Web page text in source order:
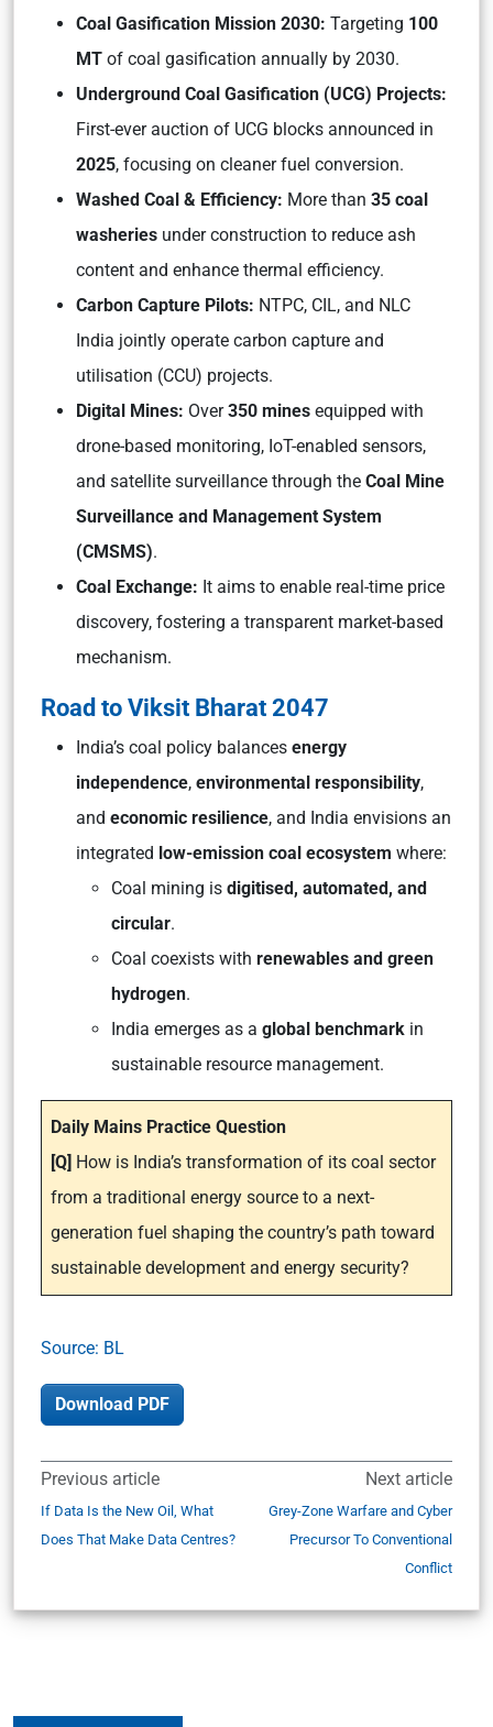
Coal Gasification Mission 2030: Targeting 100
MT of coal gasification annually by 2030.
Underground Coal Gasification (UCG) Projects:
First-ever auction of UCG blocks announced in
2025, focusing on cleaner fuel conversion.
Washed Coal & Efficiency: More than 35 coal
washeries under construction to reduce ash
content and enhance thermal efficiency.
Carbon Capture Pilots: NTPC, CIL, and NLC
India jointly operate carbon capture and
utilisation (CCU) projects.
Digital Mines: Over350 mines equipped with
drone-based monitoring, IoT-enabled sensors,
and satellite surveillance through the Coal Mine
Surveillance and Management System
(CMSMS).
Coal Exchange: It aims to enable real-time price
discovery, fostering a transparent market-based
mechanism.
Road to Viksit Bharat 2047
India’s coal policy balances energy
independence, environmental responsibility,
and economic resilience, and India envisions an
integrated low-emission coal ecosystem where:
Coal mining is digitised, automated, and
circular.
Coal coexists with renewables and green
hydrogen.
India emerges as a global benchmark in
sustainable resource management.
Daily Mains Practice Question
[Q] How is India’s transformation of its coal sector
from a traditional energy source to a next-
generation fuel shaping the country’s path toward
sustainable development and energy security?
Source: BL
Download PDF
Previous article
If Data Is the New Oil, What
Does That Make Data Centres?
Next article
Grey-Zone Warfare and Cyber
Precursor To Conventional
Conflict